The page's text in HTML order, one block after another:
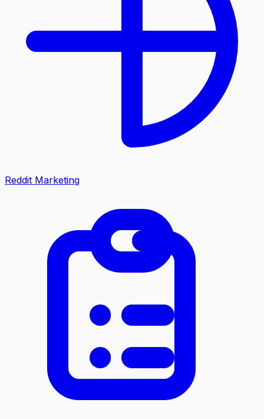
Reddit Marketing